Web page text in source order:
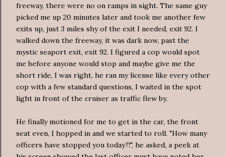
freeway, there were no on ramps in sight. The same guy
picked me up 20 minutes later and took me another few
exits up, just 3 miles shy of the exit I needed, exit 92. I
walked down the freeway, it was dark now, past the
mystic seaport exit, exit 92. I figured a cop would spot
me before anyone would stop and maybe give me the
short ride, I was right, he ran my license like every other
cop with a few standard questions, I waited in the spot
light in front of the cruiser as traffic flew by.
He finally motioned for me to get in the car, the front
seat even, I hopped in and we started to roll. "How many
officers have stopped you today?!", he asked, a peek at